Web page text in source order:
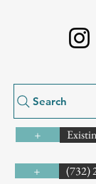
+
+ (732)
Search